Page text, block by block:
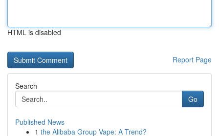
HTML is disabled
Report Page
Search
Go
Published News
1 the Alibaba Group Vape: A Trend?